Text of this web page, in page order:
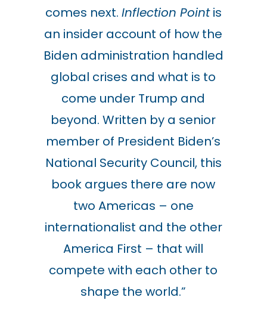
comes next. Inflection Pointis
an insider account of how the
Biden administration handled
global crises and what is to
come under Trump and
beyond. Written by a senior
member of President Biden’s
National Security Council, this
book argues there are now
two Americas – one
internationalist and the other
America First – that will
compete with each other to
shape the world.”